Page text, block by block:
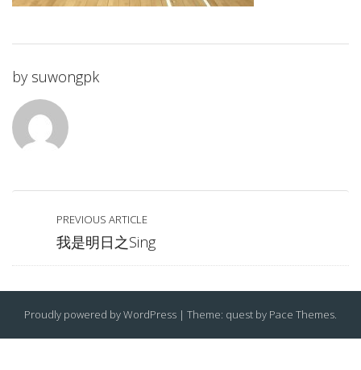
by suwongpk
PREVIOUS ARTICLE
我是明日之Sing
Proudly powered by WordPress | Theme: quest by Pace Themes.